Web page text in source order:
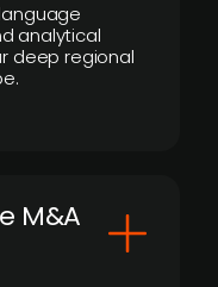
analytical
deep regional
M&A